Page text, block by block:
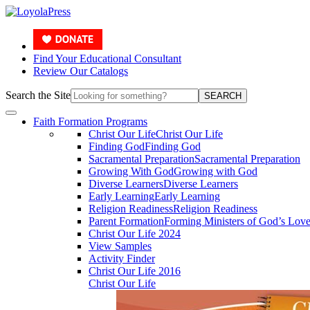
Find Your Educational Consultant
Review Our Catalogs
Search the Site SEARCH
Faith Formation Programs
Christ Our LifeChrist Our Life
Finding GodFinding God
Sacramental PreparationSacramental Preparation
Growing With GodGrowing with God
Diverse LearnersDiverse Learners
Early LearningEarly Learning
Religion ReadinessReligion Readiness
Parent FormationForming Ministers of God’s Love
Christ Our Life 2024
View Samples
Activity Finder
Christ Our Life 2016
Christ Our Life